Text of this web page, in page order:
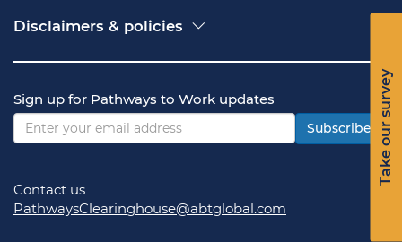
Take our survey
Disclaimers & policies
Freedom of Information Act (FOIA)
Privacy policy
Vulnerability disclosure policy
Sign up for Pathways to Work updates
Subscribe
Contact us
PathwaysClearinghouse@abtglobal.com